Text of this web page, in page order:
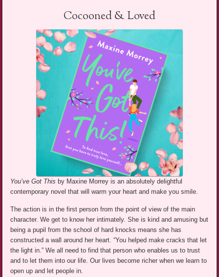
Cocooned & Loved
You’ve Got This by Maxine Morrey is an absolutely delightful
contemporary novel that will warm your heart and make you smile.
The action is in the first person from the point of view of the main
character. We get to know her intimately. She is kind and amusing but
being a pupil from the school of hard knocks means she has
constructed a wall around her heart. “You helped make cracks that let
the light in.” We all need to find that person who enables us to trust
and to let them into our life. Our lives become richer when we learn to
open up and let people in.